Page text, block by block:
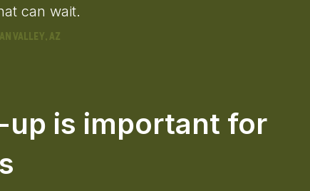
can wait.
is important for